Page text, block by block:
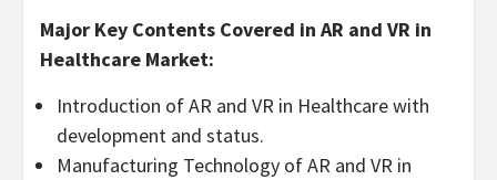
Major Key Contents Covered in AR and VR in
Healthcare Market:
Introduction of AR and VR in Healthcare with
development and status.
Manufacturing Technology of AR and VR in